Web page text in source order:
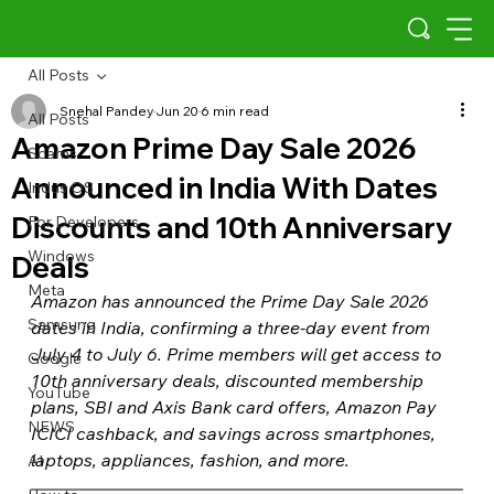
All Posts
Scams
Indus OS
For Developers
Windows
Meta
Samsung
Google
YouTube
NEWS
AI
All Posts
Amazon Prime Day Sale 2026
Announced in India With Dates
Discounts and 10th Anniversary
Deals
Snehal PandeyJun 206 min read
Amazon has announced the Prime Day Sale 2026
dates in India, confirming a three-day event from
July 4 to July 6. Prime members will get access to
10th anniversary deals, discounted membership
plans, SBI and Axis Bank card offers, Amazon Pay
ICICI cashback, and savings across smartphones,
laptops, appliances, fashion, and more.